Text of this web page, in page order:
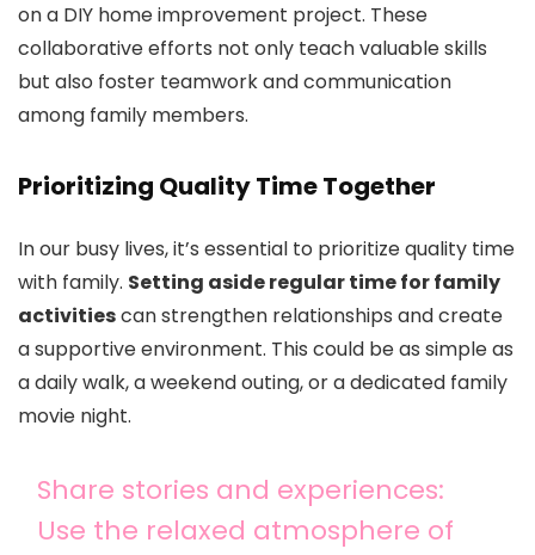
on a DIY home improvement project. These
collaborative efforts not only teach valuable skills
but also foster teamwork and communication
among family members.
Prioritizing Quality Time Together
In our busy lives, it’s essential to prioritize quality time
with family. Setting aside regular time for family
activitiescan strengthen relationships and create
a supportive environment. This could be as simple as
a daily walk, a weekend outing, or a dedicated family
movie night.
Share stories and experiences:
Use the relaxed atmosphere of